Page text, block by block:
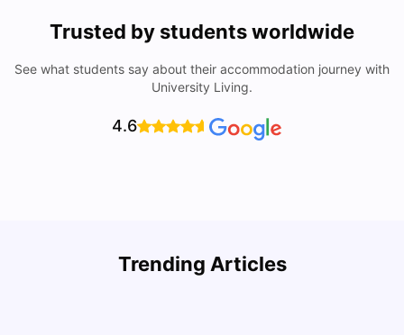
Trusted by students worldwide
See what students say about their accommodation journey with
University Living.
4.6
Trending Articles
Cost of Living in Denton for Students: 2026